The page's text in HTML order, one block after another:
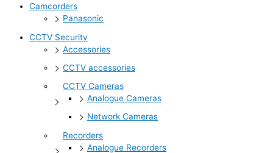
Camcorders
Panasonic
CCTV Security
Accessories
CCTV accessories
CCTV Cameras
Analogue Cameras
Network Cameras
Recorders
Analogue Recorders